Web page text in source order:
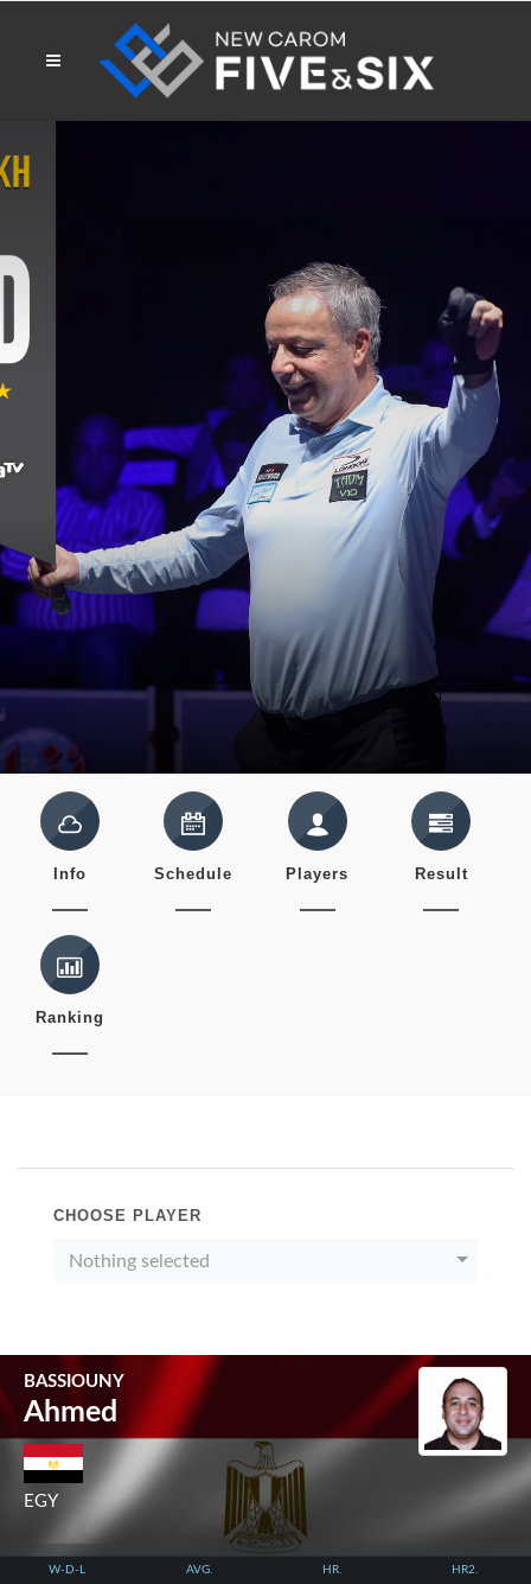
Info Schedule Players Result
Ranking
CHOOSE PLAYER
Nothing selected
BASSIOUNY
Ahmed
EGY
W-D-L AVG. HR. HR2.